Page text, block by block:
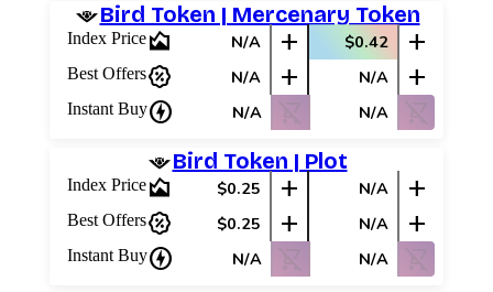
Bird Token | Mercenary Token
Index Pricearea_chart N/A add $0.42 add
Best Offerspercent_discount N/A add N/A add
Instant Buycharger N/A shopping_cart_off N/A shopping_cart_off
Bird Token | Plot
Index Pricearea_chart $0.25 add N/A add
Best Offerspercent_discount $0.25 add N/A add
Instant Buycharger N/A shopping_cart_off N/A shopping_cart_off